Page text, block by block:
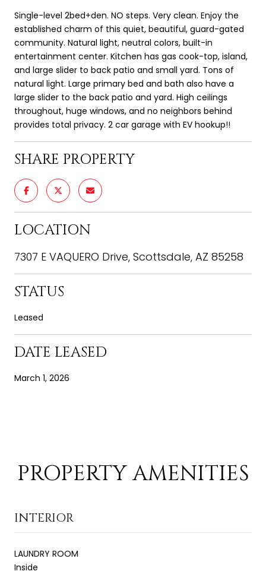
Single-level 2bed+den. NO steps. Very clean. Enjoy the
established charm of this quiet, beautiful, guard-gated
community. Natural light, neutral colors, built-in
entertainment center. Kitchen has gas cook-top, island,
and large slider to back patio and small yard. Tons of
natural light. Large primary bed and bath also have a
large slider to the back patio and yard. High ceilings
throughout, huge windows, and no neighbors behind
provides total privacy. 2 car garage with EV hookup!!
SHARE PROPERTY
LOCATION
7307 E VAQUERO Drive, Scottsdale, AZ 85258
STATUS
Leased
DATE LEASED
March 1, 2026
PROPERTY AMENITIES
INTERIOR
LAUNDRY ROOM
Inside